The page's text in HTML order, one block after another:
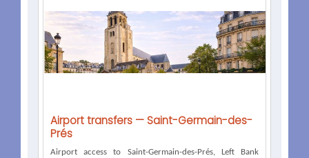
Airport transfers — Saint-Germain-des-
Prés
Airport access to Saint-Germain-des-Prés, Left Bank